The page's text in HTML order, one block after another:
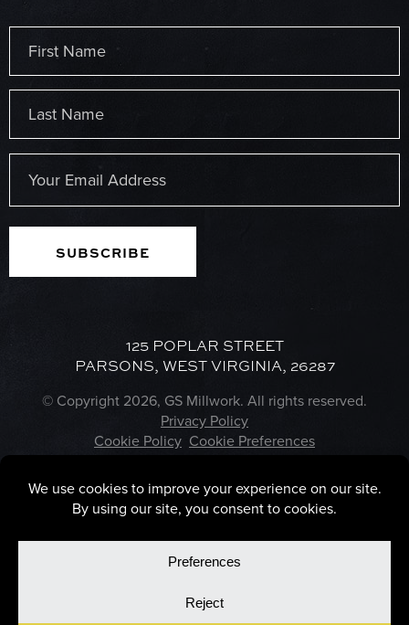
(Required)
First
Last
125 POPLAR STREET
PARSONS, WEST VIRGINIA, 26287
© Copyright 2026, GS Millwork. All rights reserved.
Privacy Policy
Cookie Policy Cookie Preferences